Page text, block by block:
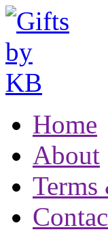
Home
About